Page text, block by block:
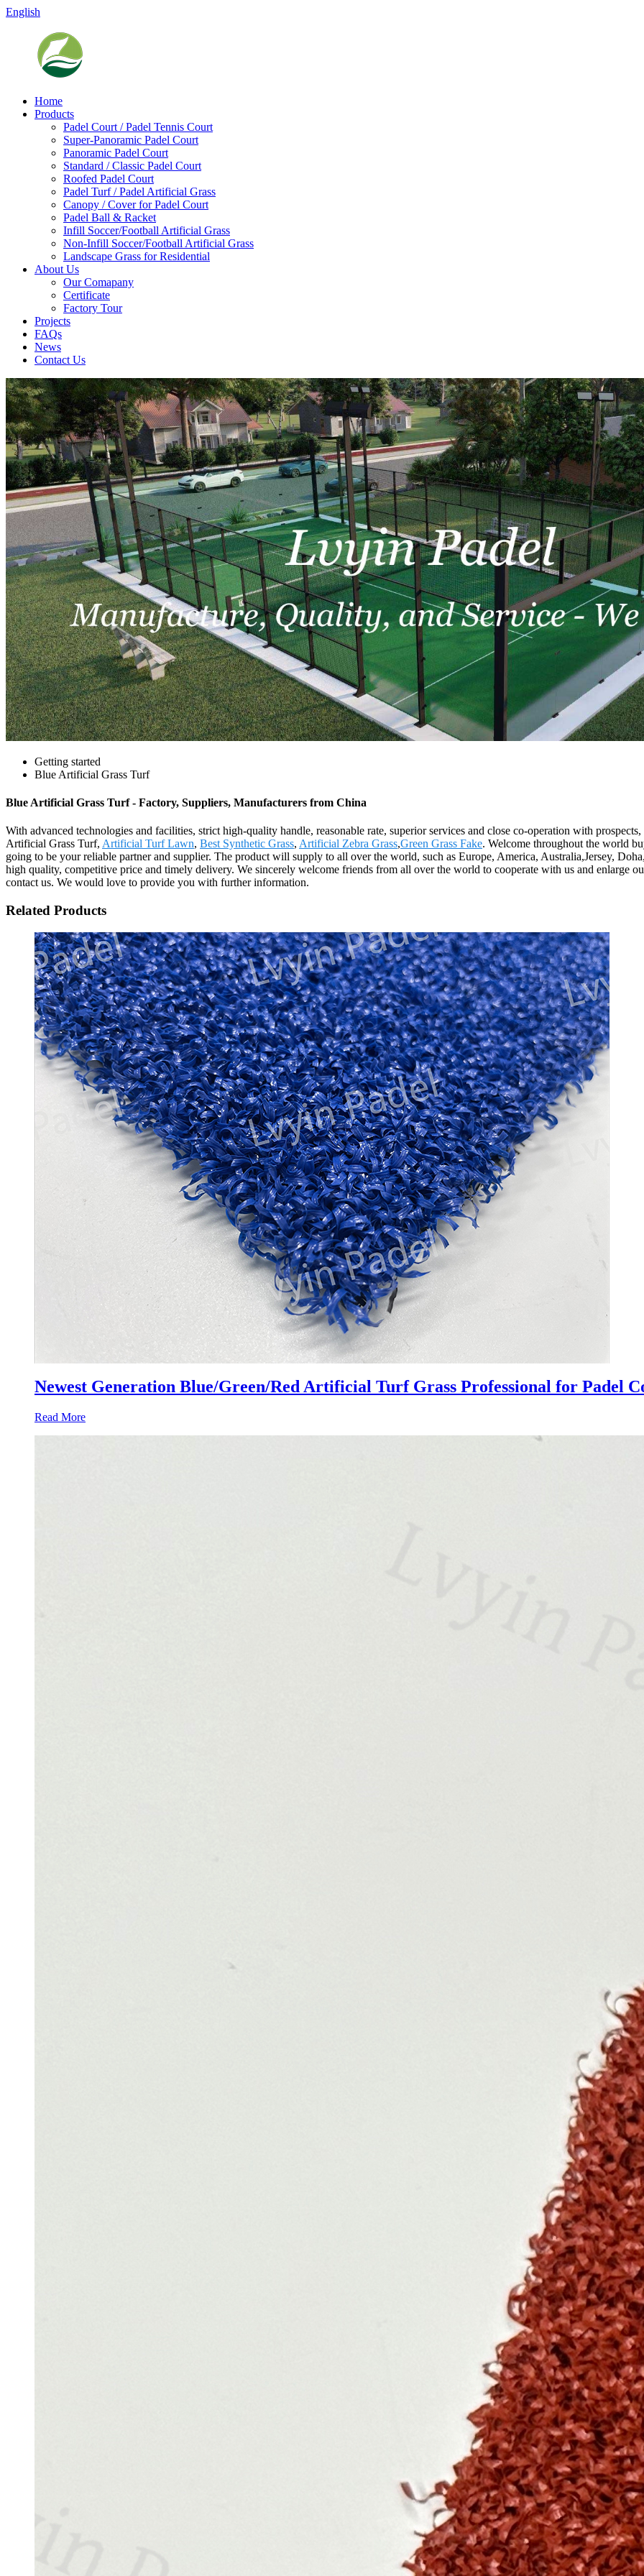
English
Home
Products
Padel Court / Padel Tennis Court
Super-Panoramic Padel Court
Panoramic Padel Court
Standard / Classic Padel Court
Roofed Padel Court
Padel Turf / Padel Artificial Grass
Canopy / Cover for Padel Court
Padel Ball & Racket
Infill Soccer/Football Artificial Grass
Non-Infill Soccer/Football Artificial Grass
Landscape Grass for Residential
About Us
Our Comapany
Certificate
Factory Tour
Projects
FAQs
News
Contact Us
Getting started
Blue Artificial Grass Turf
Blue Artificial Grass Turf - Factory, Suppliers, Manufacturers from China
With advanced technologies and facilities, strict high-quality handle, reasonable rate, superior services and close co-operation with
Artificial Grass Turf, Artificial Turf Lawn, Best Synthetic Grass, Artificial Zebra Grass,Green Grass Fake. Welcome throughout the world
going to be your reliable partner and supplier. The product will supply to all over the world, such as Europe, America, Australia,Jersey,
high quality, competitive price and timely delivery. We sincerely welcome friends from all over the world to cooperate with us and enlarge
contact us. We would love to provide you with further information.
Related Products
Newest Generation Blue/Green/Red Artificial Turf Grass Professional for Padel
Read More